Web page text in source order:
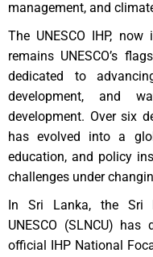
management, and
The UNESCO IHP,
remains UNESCO’s
dedicated to
development, and
development. Over six
has evolved into a
education, and policy
challenges under
In Sri Lanka, the Sri
UNESCO (SLNCU)
official IHP National